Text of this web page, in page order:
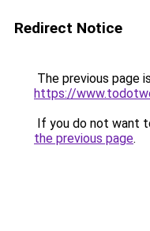
Redirect Notice
The previous page
https://
If you do not want
the previous page.